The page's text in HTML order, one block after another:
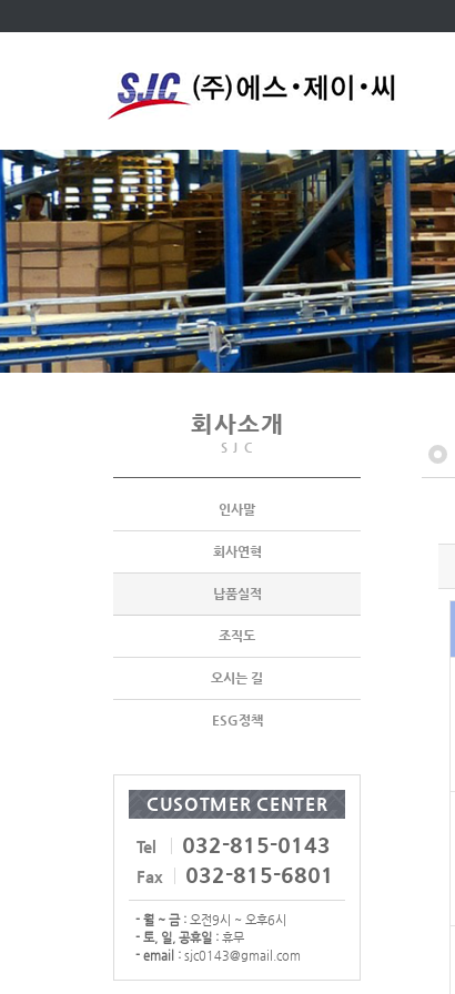
회사소개
S J C
인사말
회사연혁
납품실적
조직도
오시는 길
ESG정책
CUSOTMER CENTER
Tel 032-815-0143
Fax 032-815-6801
- 월 ~ 금 : 오전9시 ~ 오후6시
- 토, 일, 공휴일 : 휴무
- email : sjc0143@gmail.com